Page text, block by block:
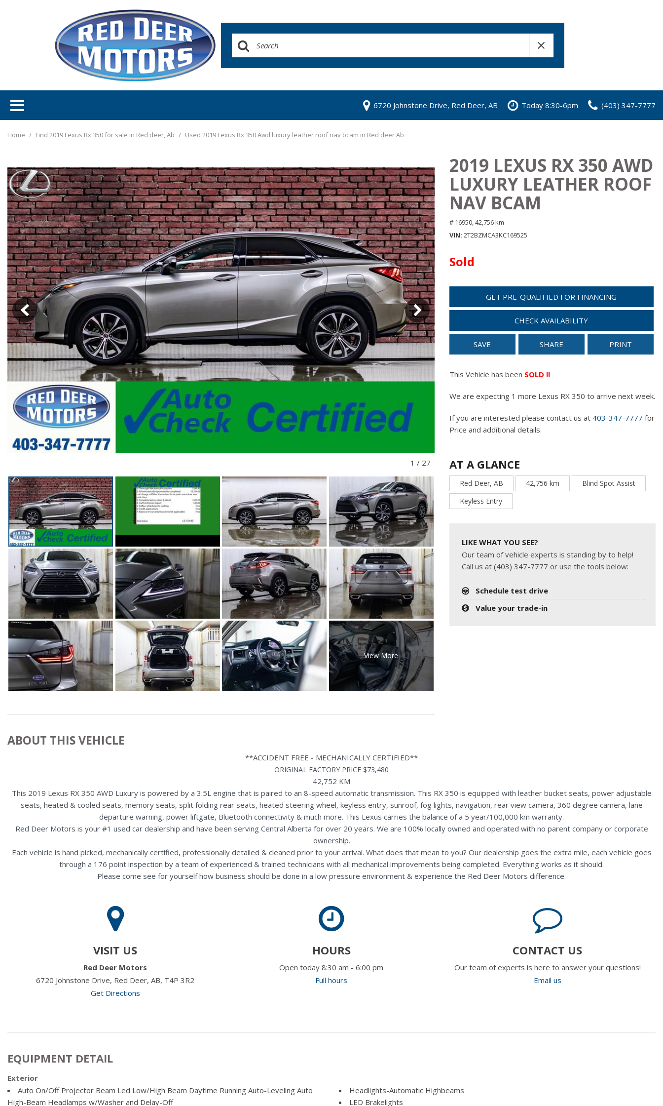
6720 Johnstone Drive, Red Deer, AB Today 8:30-6pm (403) 347-7777
Home / Find 2019 Lexus Rx 350 for sale in Red deer, Ab / Used 2019 Lexus Rx 350 Awd luxury leather roof nav bcam in Red deer Ab
1 / 27
View More
2019 LEXUS RX 350 AWD
LUXURY LEATHER ROOF
NAV BCAM
# 16950,42,756 km
VIN 2T2BZMCA3KC169525
Sold
GET PRE-QUALIFIED FOR FINANCING
CHECK AVAILABILITY
SAVE SHARE PRINT
This Vehicle has been SOLD !!
We are expecting 1 more Lexus RX 350 to arrive next week.
If you are interested please contact us at 403-347-7777 for
Price and additional details.
AT A GLANCE
Red Deer, AB 42,756 km
Blind Spot Assist
Keyless Entry
LIKE WHAT YOU SEE?
Our team of vehicle experts is standing by to help!
Call us at (403) 347-7777 or use the tools below:
Schedule test drive
Value your trade-in
ABOUT THIS VEHICLE
**ACCIDENT FREE - MECHANICALLY CERTIFIED**
ORIGINAL FACTORY PRICE $73,480
42,752 KM
This 2019 Lexus RX 350 AWD Luxury is powered by a 3.5L engine that is paired to an 8-speed automatic transmission. This RX 350 is equipped with leather bucket seats, power adjustable
seats, heated & cooled seats, memory seats, split folding rear seats, heated steering wheel, keyless entry, sunroof, fog lights, navigation, rear view camera, 360 degree camera, lane
departure warning, power liftgate, Bluetooth connectivity & much more. This Lexus carries the balance of a 5 year/100,000 km warranty.
Red Deer Motors is your #1 used car dealership and have been serving Central Alberta for over 20 years. We are 100% locally owned and operated with no parent company or corporate
ownership.
Each vehicle is hand picked, mechanically certified, professionally detailed & cleaned prior to your arrival. What does that mean to you? Our dealership goes the extra mile, each vehicle goes
through a 176 point inspection by a team of experienced & trained technicians with all mechanical improvements being completed. Everything works as it should.
Please come see for yourself how business should be done in a low pressure environment & experience the Red Deer Motors difference.
VISIT US
Red Deer Motors
6720 Johnstone Drive, Red Deer, AB, T4P 3R2
Get Directions
HOURS
Open today 8:30 am - 6:00 pm
Full hours
CONTACT US
Our team of experts is here to answer your questions!
Email us
EQUIPMENT DETAIL
Exterior
Auto On/Off Projector Beam Led Low/High Beam Daytime Running Auto-Leveling Auto
High-Beam Headlamps w/Washer and Delay-Off
Headlights-Automatic Highbeams
LED Brakelights